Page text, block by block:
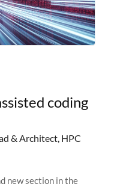
coding
& Architect, HPC
new section in the